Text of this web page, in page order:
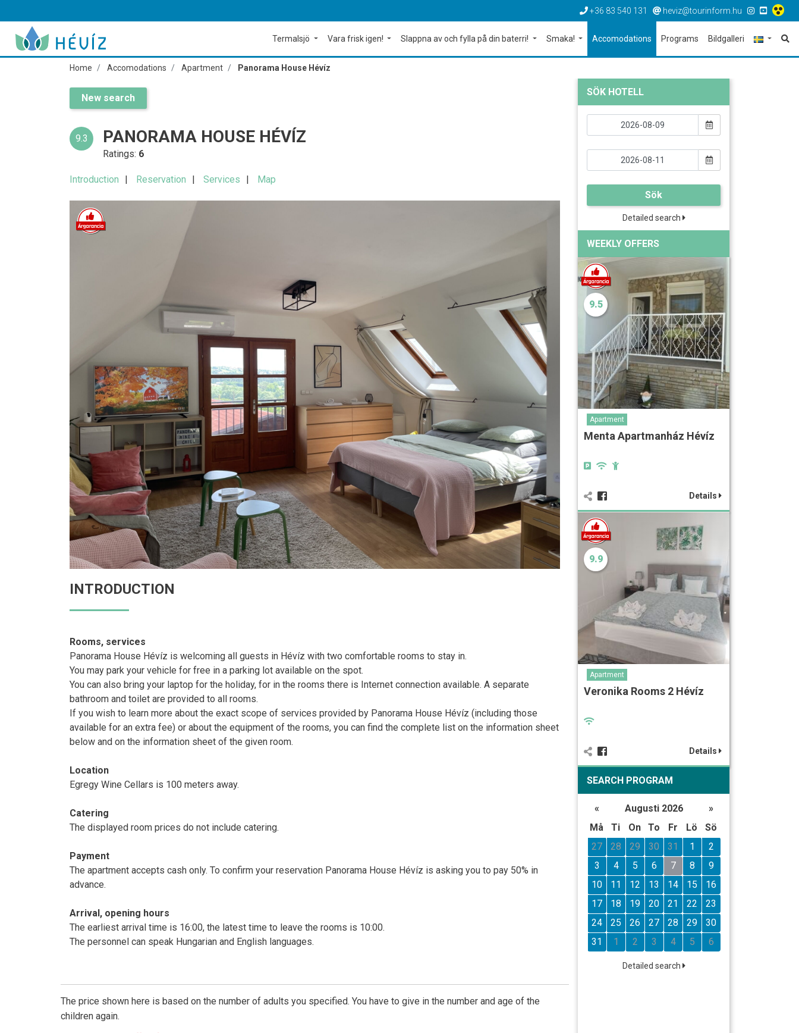
+36 83 540 131 heviz@tourinform.hu
Termalsjö Vara frisk igen! Slappna av och fylla på din baterri! Smaka! Accomodations Programs Bildgalleri
Home Accomodations Apartment Panorama House Hévíz
New search
9.3 PANORAMA HOUSE HÉVÍZ
Ratings: 6
Introduction Reservation Services Map
INTRODUCTION
Rooms, services
Panorama House Hévíz is welcoming all guests in Hévíz with two comfortable rooms to stay in.
You may park your vehicle for free in a parking lot available on the spot.
You can also bring your laptop for the holiday, for in the rooms there is Internet connection available. A separate
bathroom and toilet are provided to all rooms.
If you wish to learn more about the exact scope of services provided by Panorama House Hévíz (including those
available for an extra fee) or about the equipment of the rooms, you can find the complete list on the information sheet
below and on the information sheet of the given room.
Location
Egregy Wine Cellars is 100 meters away.
Catering
The displayed room prices do not include catering.
Payment
The apartment accepts cash only. To confirm your reservation Panorama House Hévíz is asking you to pay 50% in
advance.
Arrival, opening hours
The earliest arrival time is 16:00, the latest time to leave the rooms is 10:00.
The personnel can speak Hungarian and English languages.
The price shown here is based on the number of adults you specified. You have to give in the number and age of the
children again.
SÖK HOTELL
Sök
Detailed search
WEEKLY OFFERS
9.5
Apartment
Menta Apartmanház Hévíz
Details
9.9
Apartment
Veronika Rooms 2 Hévíz
Details
SEARCH PROGRAM
« Augusti 2026
»
Må
Ti On To Fr Lö
Sö
27
28 29 30 31 1
2
3
4 5 6 7 8
9
10
11 12 13 14 15
16
17
18 19 20 21 22
23
24
25 26 27 28 29
30
31
1 2 3 4 5 6
Detailed search